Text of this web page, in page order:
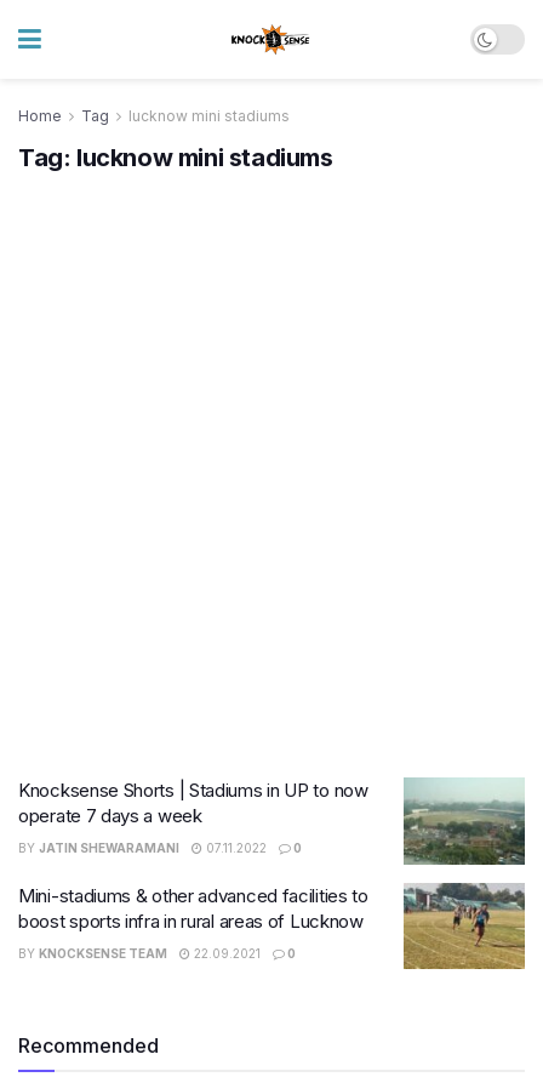
Home Tag lucknow mini stadiums
Tag: lucknow mini stadiums
Knocksense Shorts | Stadiums in UP to now
operate 7 days a week
BY JATIN SHEWARAMANI 07.11.2022 0
Mini-stadiums & other advanced facilities to
boost sports infra in rural areas of Lucknow
BY KNOCKSENSE TEAM 22.09.2021 0
Recommended